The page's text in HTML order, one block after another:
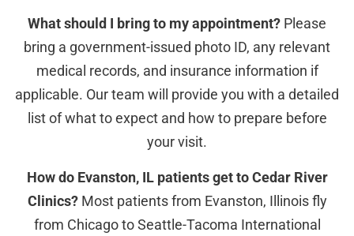
What should I bring to my appointment? Please
bring a government-issued photo ID, any relevant
medical records, and insurance information if
applicable. Our team will provide you with a detailed
list of what to expect and how to prepare before
your visit.
How do Evanston, IL patients get to Cedar River
Clinics?Most patients from Evanston, Illinois fly
from Chicago to Seattle-Tacoma International